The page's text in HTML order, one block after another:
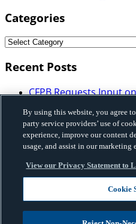
Categories
Recent Posts
CFPB Requests Input
Mortgage Industry
Illinois Enacts
Law: Implications for
Vermont Enacted HB
Disclosure and Certain
Financing and
Fannie Mae Issues
By using this website, you agree
party service providers’ use of
experience, improve our content
usage, and assist in our marketing
View our Privacy Statement to
Cookie